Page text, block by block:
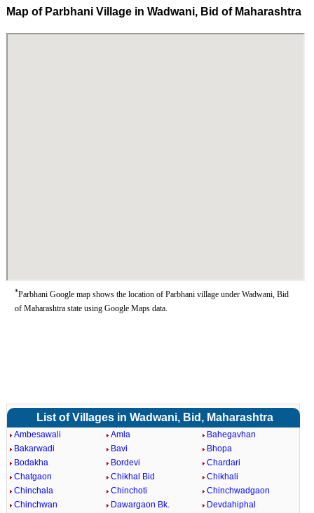
Map of Parbhani Village in Wadwani, Bid of Maharashtra
*Parbhani Google map shows the location of Parbhani village under Wadwani, Bid
of Maharashtra state using Google Maps data.
List of Villages in Wadwani, Bid, Maharashtra
Ambesawali Amla
Bahegavhan
Bakarwadi
Bavi
Bhopa
Bodakha
Bordevi
Chardari
Chatgaon
Chikhal Bid
Chikhali
Chinchala
Chinchoti
Chinchwadgaon
Chinchwan
Dawargaon Bk.
Devdahiphal